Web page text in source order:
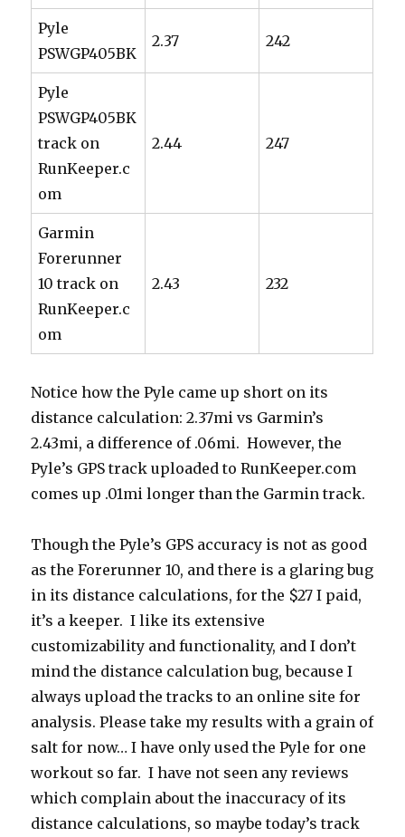
Pyle
PSWGP405BK
2.37 242
Pyle
PSWGP405BK
track on
RunKeeper.c
om
2.44 247
Garmin
Forerunner
10 track on
RunKeeper.c
om
2.43 232
Notice how the Pyle came up short on its
distance calculation: 2.37mi vs Garmin’s
2.43mi, a difference of .06mi. However, the
Pyle’s GPS track uploaded to RunKeeper.com
comes up .01mi longer than the Garmin track.
Though the Pyle’s GPS accuracy is not as good
as the Forerunner 10, and there is a glaring bug
in its distance calculations, for the $27 I paid,
it’s a keeper. I like its extensive
customizability and functionality, and I don’t
mind the distance calculation bug, because I
always upload the tracks to an online site for
analysis. Please take my results with a grain of
salt for now… I have only used the Pyle for one
workout so far. I have not seen any reviews
which complain about the inaccuracy of its
distance calculations, so maybe today’s track